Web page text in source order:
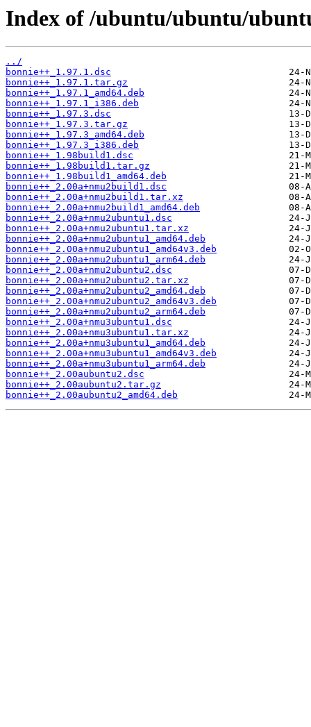
Index of /ubuntu/ubuntu/
../
bonnie++_1.97.1.dsc
bonnie++_1.97.1.tar.gz
bonnie++_1.97.1_amd64.deb
bonnie++_1.97.1_i386.deb
bonnie++_1.97.3.dsc
bonnie++_1.97.3.tar.gz
bonnie++_1.97.3_amd64.deb
bonnie++_1.97.3_i386.deb
bonnie++_1.98build1.dsc
bonnie++_1.98build1.tar.gz
bonnie++_1.98build1_amd64.deb
bonnie++_2.00a+nmu2build1.dsc
bonnie++_2.00a+nmu2build1.tar.xz
bonnie++_2.00a+nmu2build1_amd64.deb
bonnie++_2.00a+nmu2ubuntu1.dsc
bonnie++_2.00a+nmu2ubuntu1.tar.xz
bonnie++_2.00a+nmu2ubuntu1_amd64.deb
bonnie++_2.00a+nmu2ubuntu1_amd64v3.deb
bonnie++_2.00a+nmu2ubuntu1_arm64.deb
bonnie++_2.00a+nmu2ubuntu2.dsc
bonnie++_2.00a+nmu2ubuntu2.tar.xz
bonnie++_2.00a+nmu2ubuntu2_amd64.deb
bonnie++_2.00a+nmu2ubuntu2_amd64v3.deb
bonnie++_2.00a+nmu2ubuntu2_arm64.deb
bonnie++_2.00a+nmu3ubuntu1.dsc
bonnie++_2.00a+nmu3ubuntu1.tar.xz
bonnie++_2.00a+nmu3ubuntu1_amd64.deb
bonnie++_2.00a+nmu3ubuntu1_amd64v3.deb
bonnie++_2.00a+nmu3ubuntu1_arm64.deb
bonnie++_2.00aubuntu2.dsc
bonnie++_2.00aubuntu2.tar.gz
bonnie++_2.00aubuntu2_amd64.deb